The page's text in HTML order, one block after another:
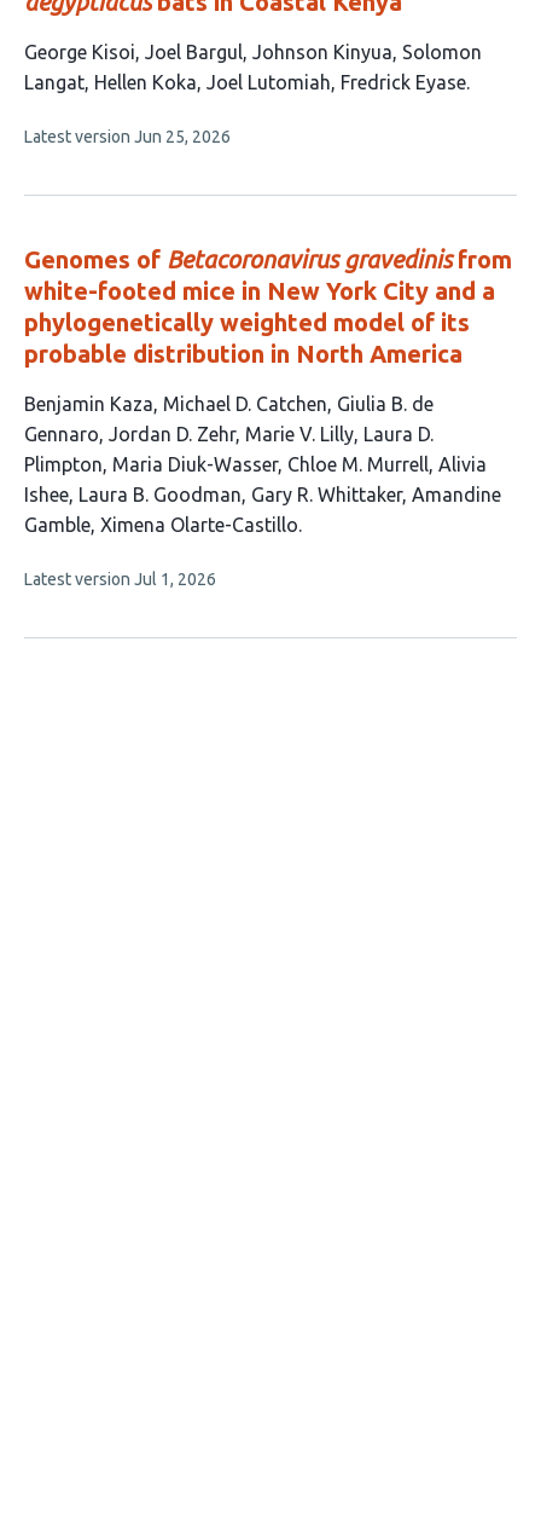
This
article
7
George Kisoi Joel Bargul Johnson Kinyua Solomon
Langat Hellen Koka Joel Lutomiah Fredrick Eyase
This
no
Latest version Jun 25, 2026
Genomes of Betacoronavirus gravedinisfrom
white-footed mice in New York City and a
phylogenetically weighted model of its
probable distribution in North America
This
article
has
13
authors:
Benjamin Kaza Michael D. Catchen Giulia B. de
Gennaro Jordan D. Zehr Marie V. Lilly Laura D.
Plimpton Maria Diuk-Wasser Chloe M. Murrell Alivia
Ishee Laura B. Goodman Gary R. Whittaker Amandine
Gamble Ximena Olarte-Castillo
This
no
Latest version Jul 1, 2026